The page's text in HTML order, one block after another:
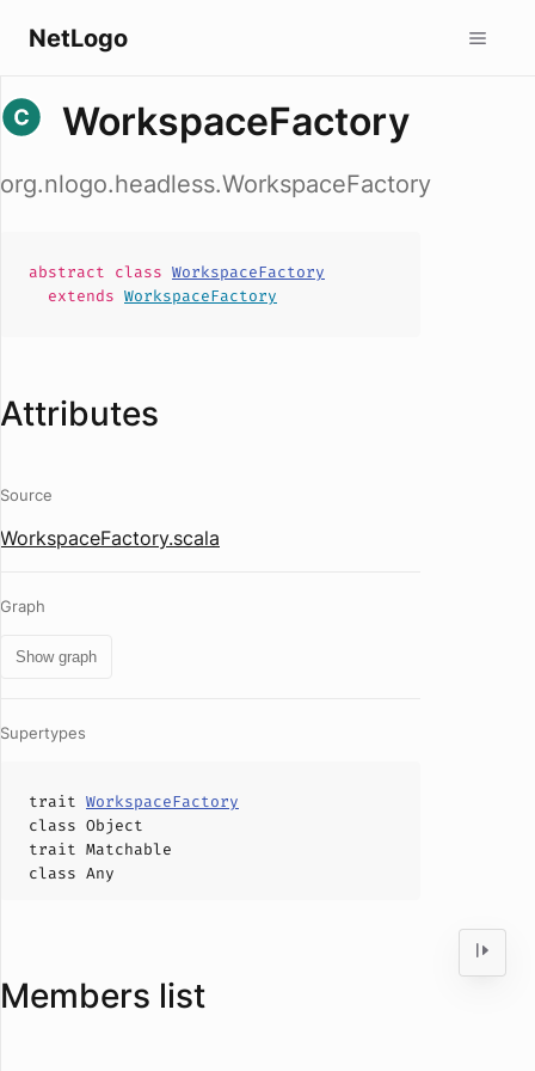
NetLogo
WorkspaceFactory
org.nlogo.headless.WorkspaceFactory
abstract class WorkspaceFactory
extends WorkspaceFactory
Attributes
Source
WorkspaceFactory.scala
Graph
Show graph
Supertypes
trait WorkspaceFactory
class Object
trait Matchable
class Any
Members list